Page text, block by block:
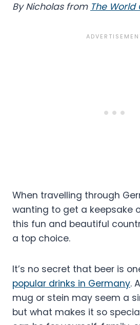
By Nicholas from The
When travelling through
wanting to get a keepsake
this fun and beautiful
a top choice.
It’s no secret that beer is
popular drinks in Germany.
mug or stein may seem a
but what makes it so